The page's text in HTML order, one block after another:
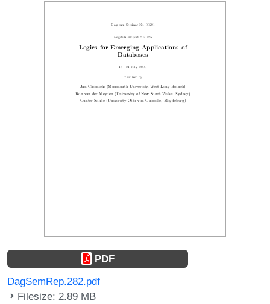
PDF
DagSemRep.282.pdf
Filesize: 2.89 MB